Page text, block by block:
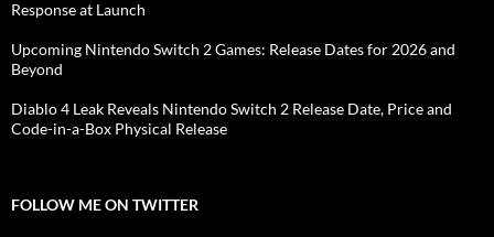
Response at Launch
Upcoming Nintendo Switch 2 Games: Release Dates for 2026 and
Beyond
Diablo 4 Leak Reveals Nintendo Switch 2 Release Date, Price and
Code-in-a-Box Physical Release
FOLLOW ME ON TWITTER